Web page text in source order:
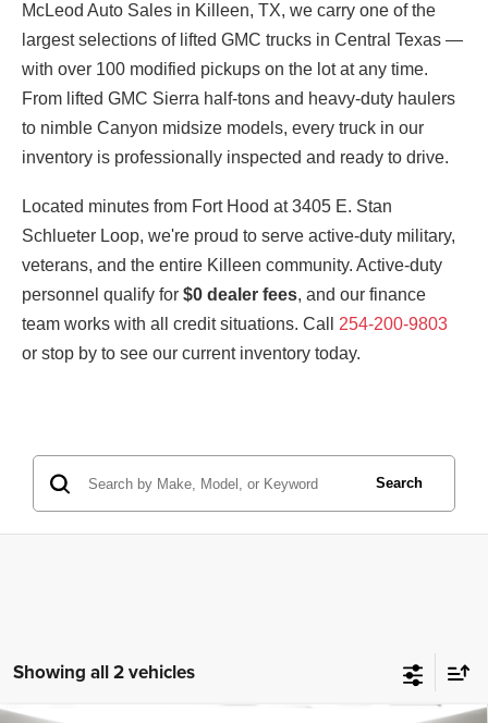
McLeod Auto Sales in Killeen, TX, we carry one of the
largest selections of lifted GMC trucks in Central Texas —
with over 100 modified pickups on the lot at any time.
From lifted GMC Sierra half-tons and heavy-duty haulers
to nimble Canyon midsize models, every truck in our
inventory is professionally inspected and ready to drive.
Located minutes from Fort Hood at 3405 E. Stan
Schlueter Loop, we're proud to serve active-duty military,
veterans, and the entire Killeen community. Active-duty
personnel qualify for $0 dealer fees, and our finance
team works with all credit situations. Call 254-200-9803
or stop by to see our current inventory today.
Search
Showing all 2 vehicles